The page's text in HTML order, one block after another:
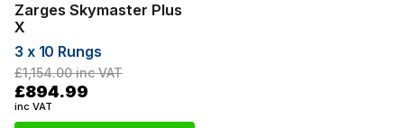
Zarges Skymaster Plus
X
3 x 10 Rungs
£1,154.00inc VAT
£894.99
inc VAT